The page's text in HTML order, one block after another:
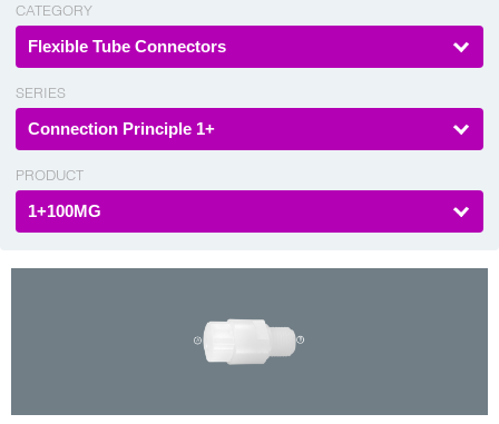
CATEGORY
Flexible Tube Connectors
SERIES
Connection Principle 1+
PRODUCT
1+100MG